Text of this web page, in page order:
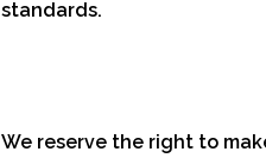
standards.
We reserve the right to